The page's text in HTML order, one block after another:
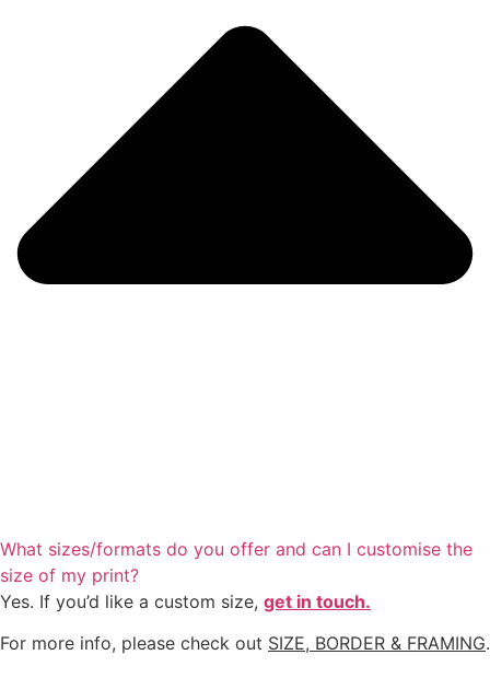
What sizes/formats do you offer and can I customise the
size of my print?
Yes. If you’d like a custom size, get in touch.
For more info, please check out SIZE, BORDER & FRAMING.